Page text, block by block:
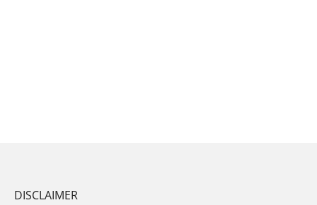
DISCLAIMER